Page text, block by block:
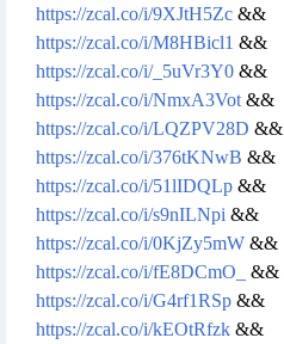
https://zcal.co/i/9XJtH5Zc &&
https://zcal.co/i/M8HBicl1 &&
https://zcal.co/i/_5uVr3Y0 &&
https://zcal.co/i/NmxA3Vot &&
https://zcal.co/i/LQZPV28D &&
https://zcal.co/i/376tKNwB &&
https://zcal.co/i/51lIDQLp &&
https://zcal.co/i/s9nILNpi &&
https://zcal.co/i/0KjZy5mW &&
https://zcal.co/i/fE8DCmO_
&&
https://zcal.co/i/G4rf1RSp &&
https://zcal.co/i/kEOtRfzk &&